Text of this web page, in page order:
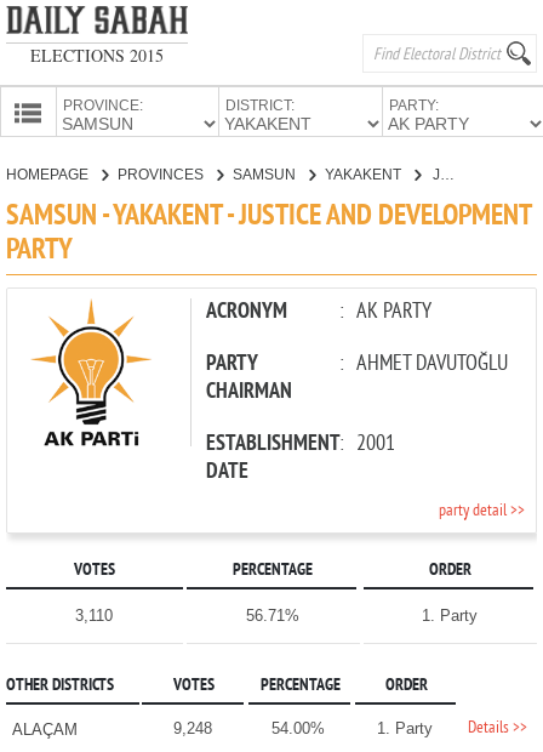
ELECTIONS 2015
PROVINCE: DISTRICT: PARTY:
CANDIDATES
HOMEPAGE PROVINCES SAMSUN YAKAKENT
SAMSUN - YAKAKENT - JUSTICE AND DEVELOPMENT
PARTY
ACRONYM : AK PARTY
PARTY
CHAIRMAN
: AHMET DAVUTOĞLU
ESTABLISHMENT
DATE
: 2001
party detail >>
VOTES PERCENTAGE ORDER
3,110 56.71% 1. Party
OTHER DISTRICTS VOTES PERCENTAGE ORDER
ALAÇAM 9,248 54.00% 1. Party Details >>